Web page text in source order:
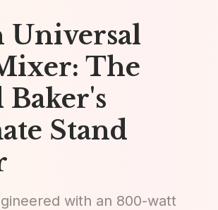
Universal
The
Baker's
Stand
with an 800-watt